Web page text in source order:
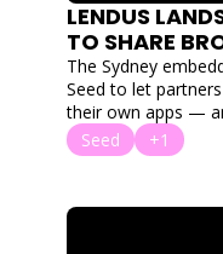
LENDUS
TO SHARE
THE END
The Sydney
Seed to let
their own apps —
to users.
Seed +1